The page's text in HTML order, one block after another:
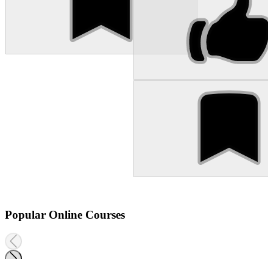
Popular Online Courses